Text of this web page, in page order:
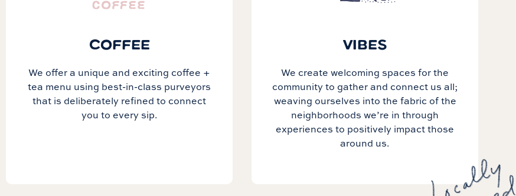
COFFEE
We offer a unique and exciting coffee +
tea menu using best-in-class purveyors
that is deliberately refined to connect
you to every sip.
VIBES
We create welcoming spaces for the
community to gather and connect us all;
weaving ourselves into the fabric of the
neighborhoods we’re in through
experiences to positively impact those
around us.